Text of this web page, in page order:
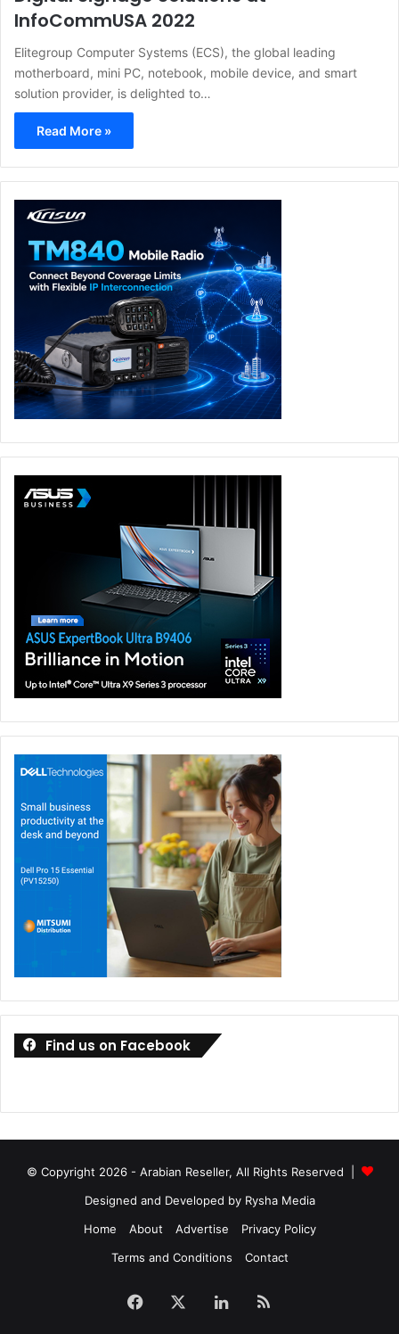
InfoCommUSA 2022
Elitegroup Computer Systems (ECS), the global leading
motherboard, mini PC, notebook, mobile device, and smart
solution provider, is delighted to…
Read More »
Find us on Facebook
© Copyright 2026 - Arabian Reseller, All Rights Reserved |
Designed and Developed by Rysha Media
Home
About Advertise
Privacy Policy
Terms and Conditions
Contact
Facebook LinkedIn
RSS